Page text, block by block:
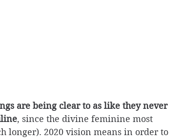
are being clear to as like they never
, since the divine feminine most
longer). 2020 vision means in order to